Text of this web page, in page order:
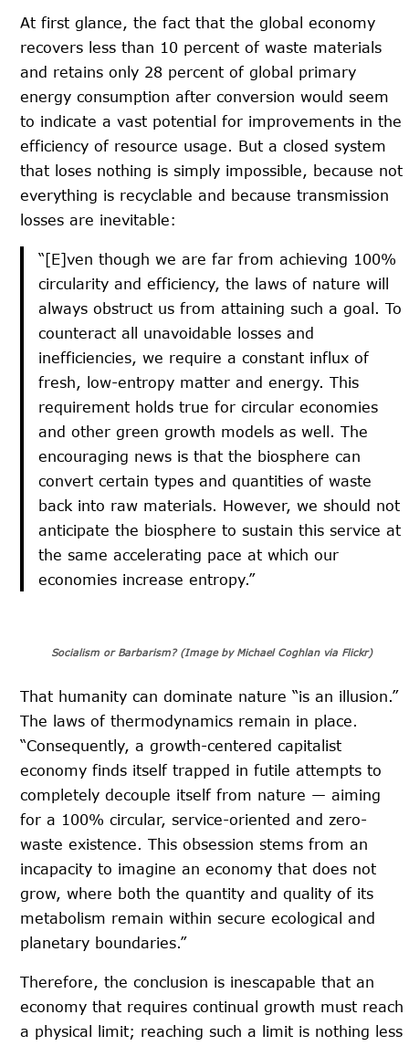
At first glance, the fact that the global economy
recovers less than 10 percent of waste materials
and retains only 28 percent of global primary
energy consumption after conversion would seem
to indicate a vast potential for improvements in the
efficiency of resource usage. But a closed system
that loses nothing is simply impossible, because not
everything is recyclable and because transmission
losses are inevitable:
“[E]ven though we are far from achieving 100%
circularity and efficiency, the laws of nature will
always obstruct us from attaining such a goal. To
counteract all unavoidable losses and
inefficiencies, we require a constant influx of
fresh, low-entropy matter and energy. This
requirement holds true for circular economies
and other green growth models as well. The
encouraging news is that the biosphere can
convert certain types and quantities of waste
back into raw materials. However, we should not
anticipate the biosphere to sustain this service at
the same accelerating pace at which our
economies increase entropy.”
Socialism or Barbarism? (Image by Michael Coghlan via Flickr)
That humanity can dominate nature “is an illusion.”
The laws of thermodynamics remain in place.
“Consequently, a growth-centered capitalist
economy finds itself trapped in futile attempts to
completely decouple itself from nature — aiming
for a 100% circular, service-oriented and zero-
waste existence. This obsession stems from an
incapacity to imagine an economy that does not
grow, where both the quantity and quality of its
metabolism remain within secure ecological and
planetary boundaries.”
Therefore, the conclusion is inescapable that an
economy that requires continual growth must reach
a physical limit; reaching such a limit is nothing less